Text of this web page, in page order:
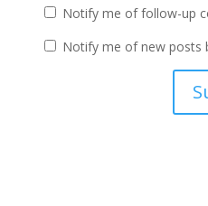
Notify me of follow-up
Notify me of new posts